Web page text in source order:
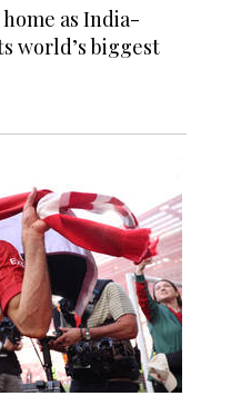
as India-
world’s biggest